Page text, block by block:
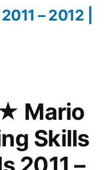
– 2012 |
Mario
Skills